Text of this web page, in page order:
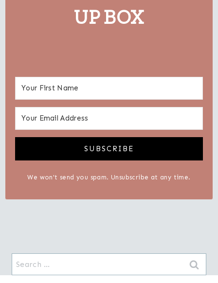
UP BOX
SUBSCRIBE
We won't send you spam. Unsubscribe at any time.
Search
for: